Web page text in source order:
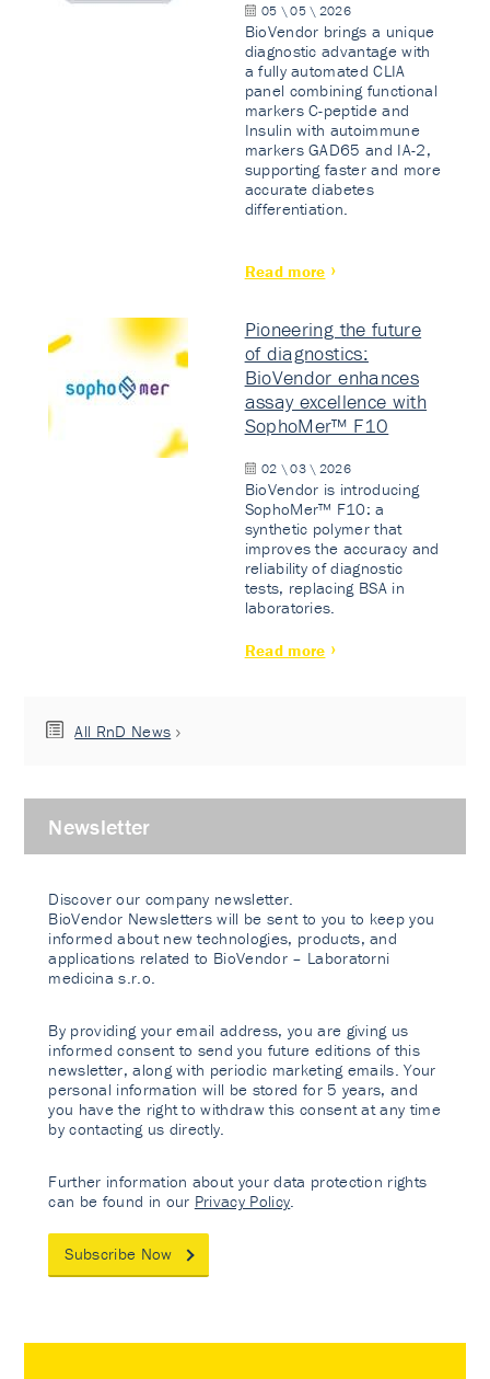
05 \ 05 \ 2026
BioVendor brings a unique
diagnostic advantage with
a fully automated CLIA
panel combining functional
markers C-peptide and
Insulin with autoimmune
markers GAD65 and IA-2,
supporting faster and more
accurate diabetes
differentiation.
Read more
Pioneering the future
of diagnostics:
BioVendor enhances
assay excellence with
SophoMer™ F10
02 \ 03 \ 2026
BioVendor is introducing
SophoMer™ F10: a
synthetic polymer that
improves the accuracy and
reliability of diagnostic
tests, replacing BSA in
laboratories.
Read more
All RnD News
Newsletter
Discover our company newsletter.
BioVendor Newsletters will be sent to you to keep you
informed about new technologies, products, and
applications related to BioVendor – Laboratorni
medicina s.r.o.
By providing your email address, you are giving us
informed consent to send you future editions of this
newsletter, along with periodic marketing emails. Your
personal information will be stored for 5 years, and
you have the right to withdraw this consent at any time
by contacting us directly.
Further information about your data protection rights
can be found in our Privacy Policy
Subscribe Now